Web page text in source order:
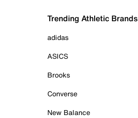
Trending Athletic Brands
adidas
ASICS
Brooks
Converse
New Balance